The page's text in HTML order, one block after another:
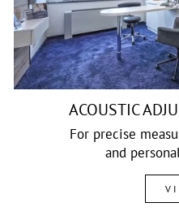
ACOUSTIC
For precise
and